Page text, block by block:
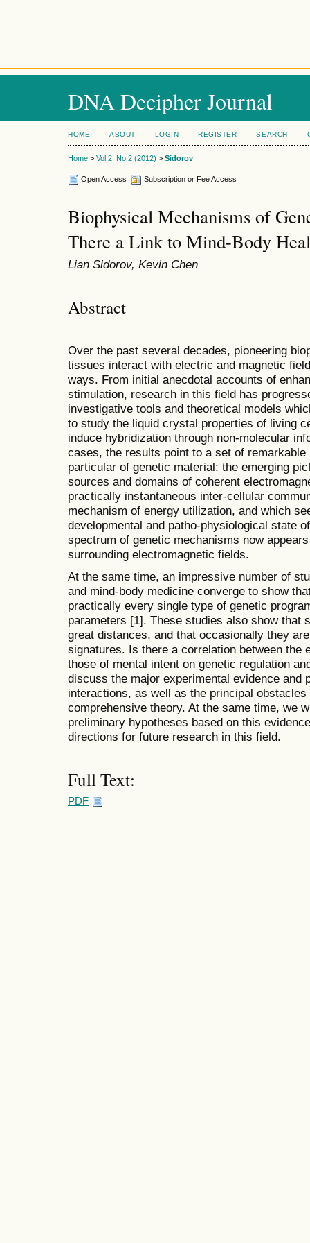
DNA Decipher Journal
HOME ABOUT LOGIN REGISTER SEARCH
Home > Vol 2, No 2 (2012) > Sidorov
Open Access Subscription or Fee Access
Biophysical Mechanisms of
There a Link to Mind-Body
Lian Sidorov, Kevin Chen
Abstract
Over the past several decades, pioneering
tissues interact with electric and magnetic
ways. From initial anecdotal accounts of
stimulation, research in this field has
investigative tools and theoretical models
to study the liquid crystal properties of living
induce hybridization through non-molecular
cases, the results point to a set of
particular of genetic material: the emerging
sources and domains of coherent
practically instantaneous inter-cellular
mechanism of energy utilization, and which
developmental and patho-physiological state
spectrum of genetic mechanisms now
surrounding electromagnetic fields.
At the same time, an impressive number of
and mind-body medicine converge to show
practically every single type of genetic
parameters [1]. These studies also show that
great distances, and that occasionally they
signatures. Is there a correlation between the
those of mental intent on genetic regulation
discuss the major experimental evidence and
interactions, as well as the principal
comprehensive theory. At the same time, we
preliminary hypotheses based on this
directions for future research in this field.
Full Text:
PDF